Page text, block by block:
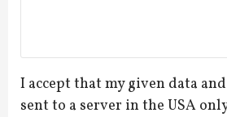
I accept that my given data
sent to a server in the USA